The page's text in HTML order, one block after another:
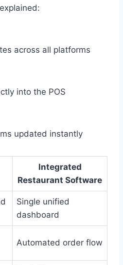
across all platforms
into the POS
updated instantly
Integrated
Restaurant Software
Single unified
dashboard
Automated order flow